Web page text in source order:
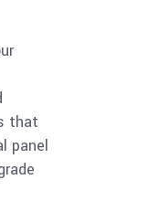
that
panel